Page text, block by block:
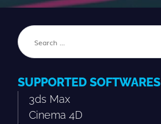
SUPPORTED SOFTWARES
3ds Max
Cinema 4D